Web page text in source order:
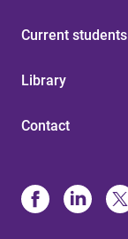
Current students
Library
Contact